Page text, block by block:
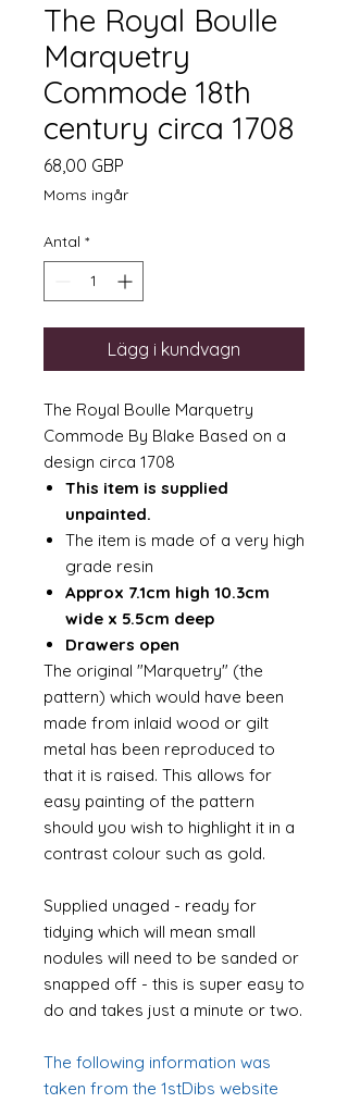
The Royal Boulle
Marquetry
Commode 18th
century circa 1708
68,00 GBP
Moms ingår
Antal *
Lägg i kundvagn
The Royal Boulle Marquetry
Commode By Blake Based on a
design circa 1708
This item is supplied
unpainted.
The item is made of a very high
grade resin
Approx 7.1cm high 10.3cm
wide x 5.5cm deep
Drawers open
The original "Marquetry" (the
pattern) which would have been
made from inlaid wood or gilt
metal has been reproduced to
that it is raised. This allows for
easy painting of the pattern
should you wish to highlight it in a
contrast colour such as gold.
Supplied unaged - ready for
tidying which will mean small
nodules will need to be sanded or
snapped off - this is super easy to
do and takes just a minute or two.
The following information was
taken from the 1stDibs website